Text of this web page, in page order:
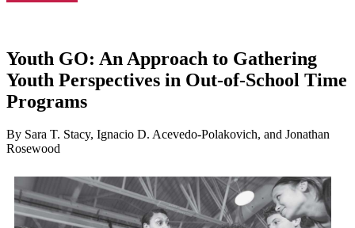
Youth GO: An Approach to Gathering
Youth Perspectives in Out-of-School Time
Programs
By Sara T. Stacy, Ignacio D. Acevedo-Polakovich, and Jonathan
Rosewood